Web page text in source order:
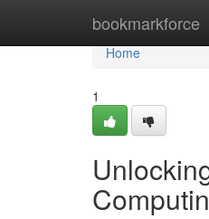
bookmarkforce
Home
Home
1